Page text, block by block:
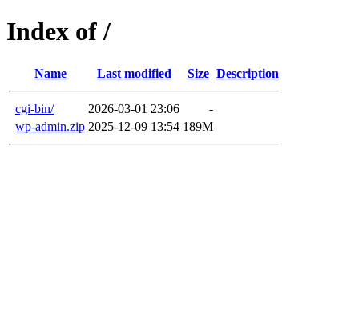
Index of /
Name Last modified Size Description
cgi-bin/ 2026-03-01 23:06
-
wp-admin.zip 2025-12-09 13:54 189M